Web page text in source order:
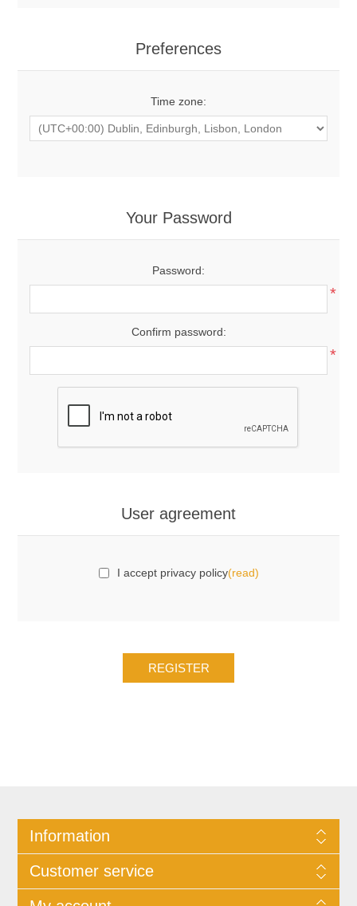
Preferences
Time zone:
Your Password
Password:
*
Confirm password:
*
User agreement
I accept privacy policy(read)
Information
Customer service